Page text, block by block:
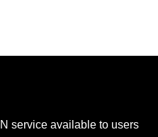
service available to users